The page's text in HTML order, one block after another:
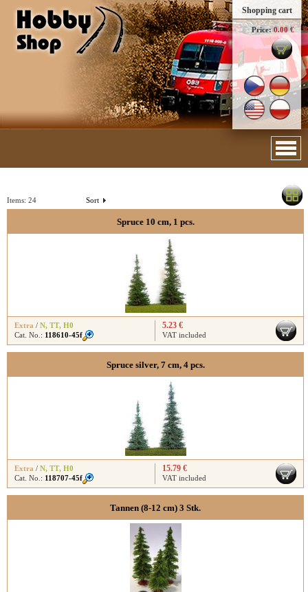
Shopping cart
Price: 0.00 €
Sort
Items: 24
Spruce 10 cm, 1 pcs.
Extra / N, TT, H0
Cat. No.: 118610-45f
5.23 €
VAT included
Spruce silver, 7 cm, 4 pcs.
Extra / N, TT, H0
Cat. No.: 118707-45f
15.79 €
VAT included
Tannen (8-12 cm) 3 Stk.